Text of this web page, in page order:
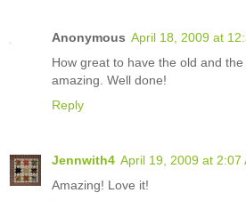
Anonymous April 18, 2009 at
How great to have the old and
amazing. Well done!
Reply
Jennwith4 April 19, 2009 at 2:07
Amazing! Love it!